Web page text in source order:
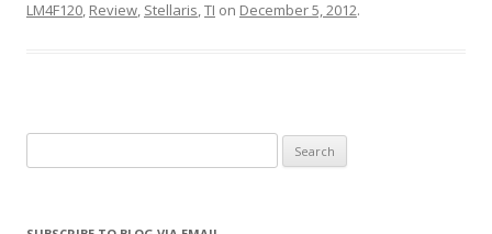
LM4F120, Review, Stellaris,TI on December 5, 2012.
for: